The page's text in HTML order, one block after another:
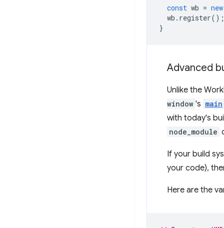
const wb = new
wb . register();
}
Advanced
Unlike the
window 's main
with today's
node_module
If your build
your code),
Here are the